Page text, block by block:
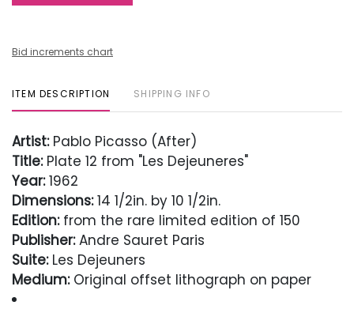
Bid increments chart
ITEM DESCRIPTION SHIPPING INFO
Artist:Pablo Picasso (After)
Title:Plate 12 from "Les Dejeuneres"
Year:1962
Dimensions:14 1/2in. by 10 1/2in.
Edition:from the rare limited edition of 150
Publisher:Andre Sauret Paris
Suite:Les Dejeuners
Medium:Original offset lithograph on paper